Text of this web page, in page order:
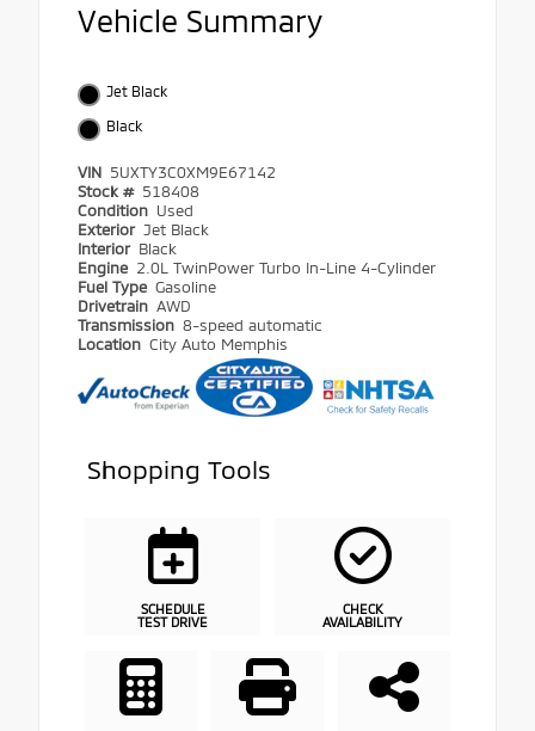
Vehicle Summary
Jet Black
Black
VIN 5UXTY3C0XM9E67142
Stock # 518408
Condition Used
Exterior Jet Black
Interior Black
Engine 2.0L TwinPower Turbo In-Line 4-Cylinder
Fuel Type Gasoline
Drivetrain AWD
Transmission 8-speed automatic
Location City Auto Memphis
Shopping Tools
SCHEDULE
TEST DRIVE
CHECK
AVAILABILITY